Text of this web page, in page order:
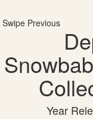
Swipe Previous
Year